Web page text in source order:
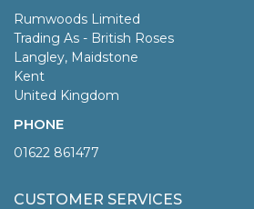
Rumwoods Limited
Trading As - British Roses
Langley, Maidstone
Kent
United Kingdom
PHONE
01622 861477
CUSTOMER SERVICES